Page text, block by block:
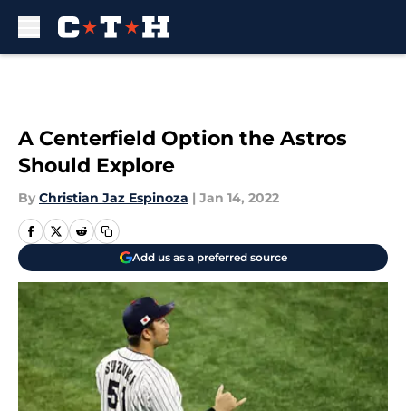
A Centerfield Option the Astros
Should Explore
By Christian Jaz Espinoza | Jan 14, 2022
Add us as a preferred source